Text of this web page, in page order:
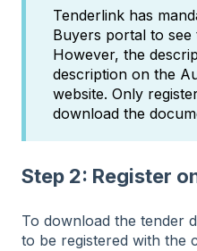
Tenderlink has
Buyers portal to see
However, the
description on the
website. Only
download the
Step 2: Register
To download the tender
to be registered with the